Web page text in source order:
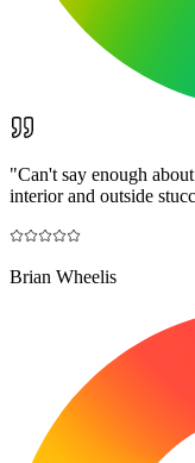
"Can't say enough
interior and outside
Brian Wheelis